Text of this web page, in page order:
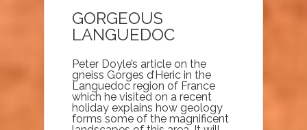
GORGEOUS
LANGUEDOC
Peter Doyle’s article on the
gneiss Gorges d’Heric in the
Languedoc region of France
which he visited on a recent
holiday explains how geology
forms some of the magnificent